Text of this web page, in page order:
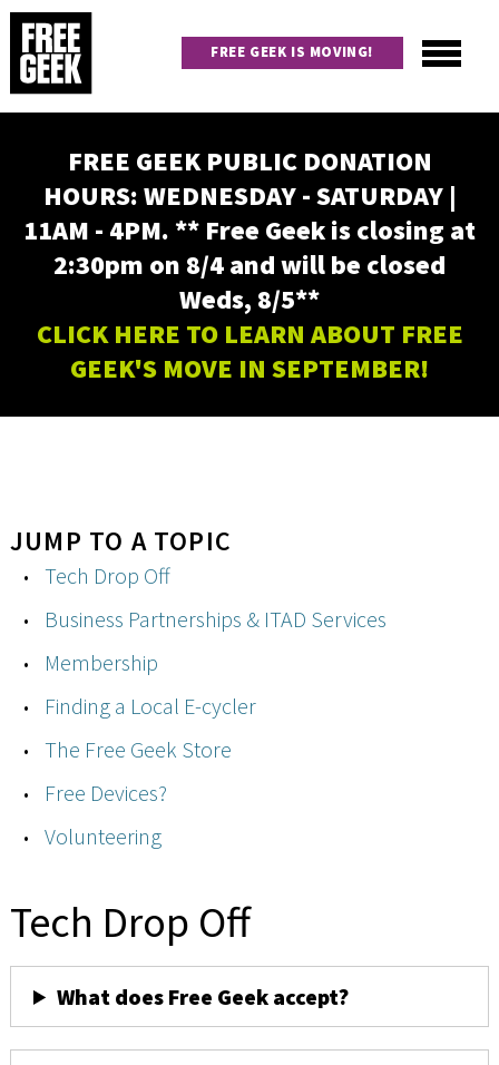
Skip
main
content
navigation
FREE GEEK IS MOVING!
FREE GEEK PUBLIC DONATION
HOURS: WEDNESDAY - SATURDAY |
11AM - 4PM. ** Free Geek is closing at
2:30pm on 8/4 and will be closed
Weds, 8/5**
CLICK HERE TO LEARN ABOUT FREE
GEEK'S MOVE IN SEPTEMBER!
JUMP TO A TOPIC
Tech Drop Off
Business Partnerships & ITAD Services
Membership
Finding a Local E-cycler
The Free Geek Store
Free Devices?
Volunteering
Tech Drop Off
What does Free Geek accept?